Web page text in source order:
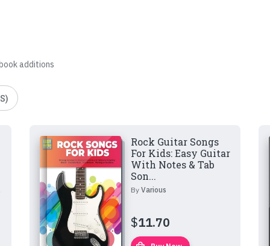
additions
Rock Guitar Songs
For Kids: Easy Guitar
With Notes & Tab
Son...
By Various
$11.70